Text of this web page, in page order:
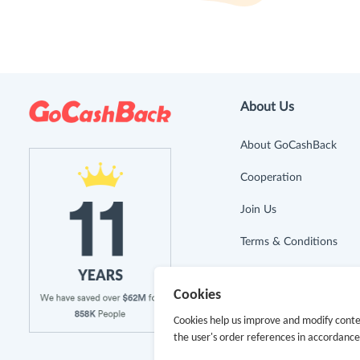
About Us
About GoCashBack
Cooperation
Join Us
Terms & Conditions
Advertising Disclosure
Cookies
Cookies help us improve and modify
the user's order references in